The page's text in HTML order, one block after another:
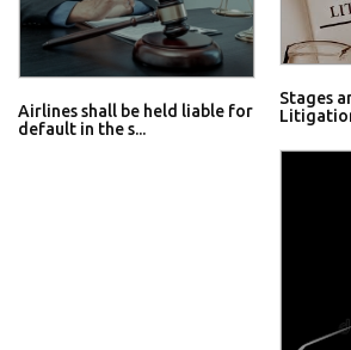
Airlines shall be held liable for
default in the s...
Stages